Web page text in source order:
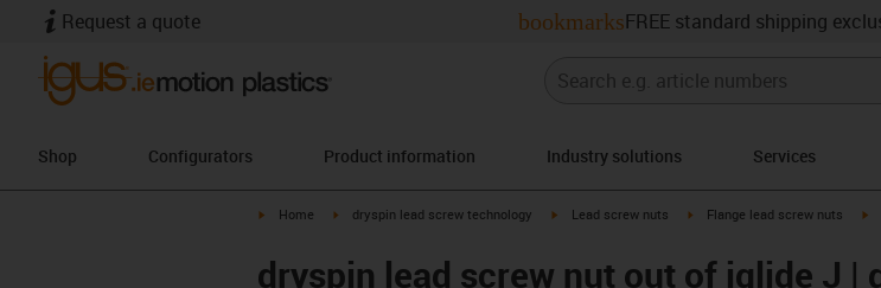
Request a quote bookmarksFREE standard shipping
Shop Configurators Product information Industry solutions Services
igus-icon-arrow-right
Home igus-icon-arrow-right
dryspin lead screw technology igus-icon-arrow-right
Lead screw nuts igus-icon-arrow-right
Flange lead screw nuts
dryspin lead screw nut out of iglide J |